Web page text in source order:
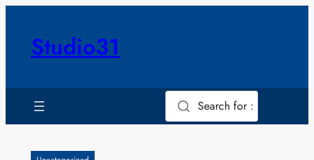
contentStudio31
Search for :